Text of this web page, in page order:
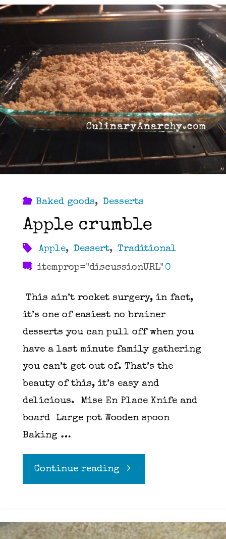
Baked goods, Desserts
Apple crumble
Apple, Dessert, Traditional
itemprop="discussionURL" 0
This ain’t rocket surgery, in fact,
it’s one of easiest no brainer
desserts you can pull off when you
have a last minute family gathering
you can’t get out of. That’s the
beauty of this, it’s easy and
delicious. Mise En Place Knife and
board Large pot Wooden spoon
Baking …
Continue reading"Apple